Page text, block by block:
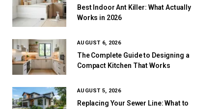
Best Indoor Ant Killer: What Actually
Works in 2026
AUGUST 6, 2026
The Complete Guide to Designing a
Compact Kitchen That Works
AUGUST 5, 2026
Replacing Your Sewer Line: What to